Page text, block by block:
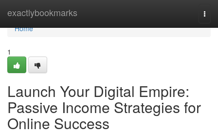
exactlybookmarks
Home
Home
1
Launch Your Digital Empire:
Passive Income Strategies for
Online Success